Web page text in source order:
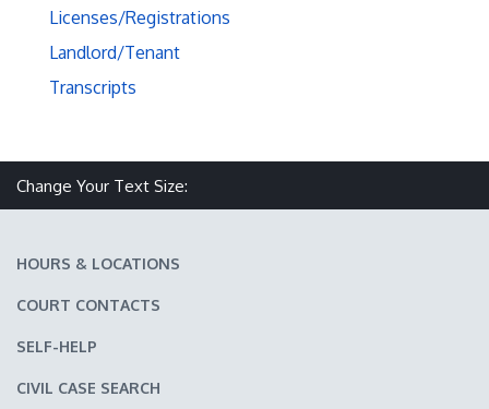
Licenses/Registrations
Landlord/Tenant
Transcripts
Change Your Text Size:
HOURS & LOCATIONS
COURT CONTACTS
SELF-HELP
CIVIL CASE SEARCH